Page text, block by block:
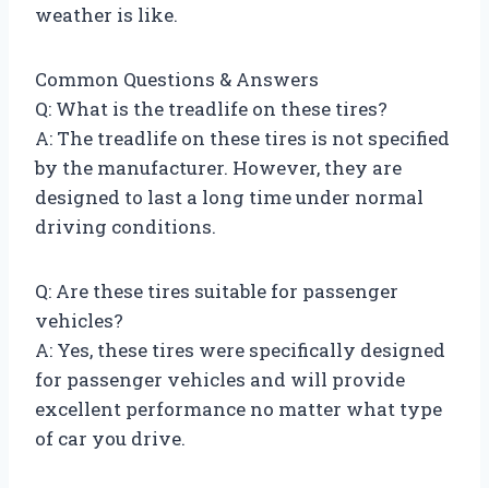
weather is like.
Common Questions & Answers
Q: What is the treadlife on these tires?
A: The treadlife on these tires is not specified
by the manufacturer. However, they are
designed to last a long time under normal
driving conditions.
Q: Are these tires suitable for passenger
vehicles?
A: Yes, these tires were specifically designed
for passenger vehicles and will provide
excellent performance no matter what type
of car you drive.